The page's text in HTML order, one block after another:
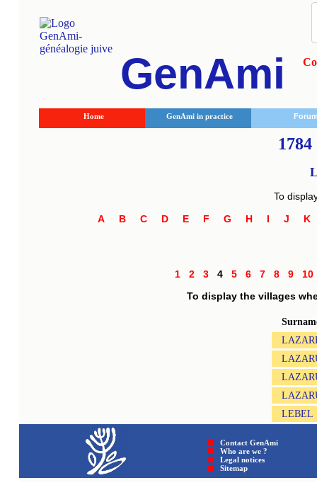
GenAmi
Home GenAmi in practice
To
A
B C D E F G H I J
1 2 3 45 6 7 8 9
To display the villages
LEBEL
Contact GenAmi
Who are we ?
Legal notices
Sitemap © GenAmi